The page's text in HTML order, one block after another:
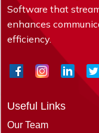
Software that
enhances
efficiency.
Useful Links
Our Team